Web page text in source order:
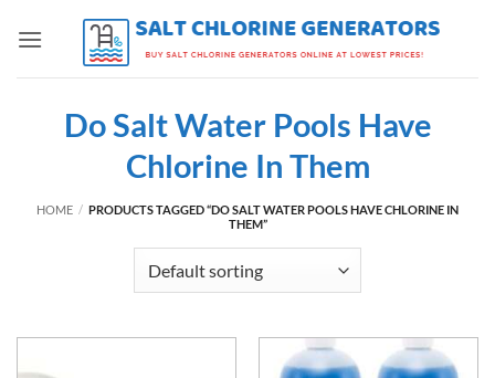
Do Salt Water Pools Have
Chlorine In Them
HOME / PRODUCTS TAGGED “DO SALT WATER POOLS HAVE CHLORINE IN
THEM”